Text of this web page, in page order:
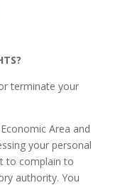
terminate your
Area and
your personal
to complain to
authority. You